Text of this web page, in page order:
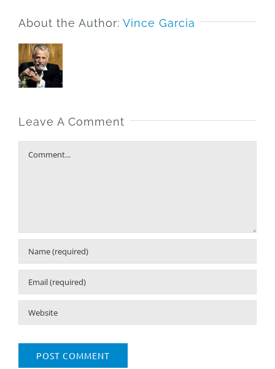
About the Author: Vince Garcia
Leave A Comment